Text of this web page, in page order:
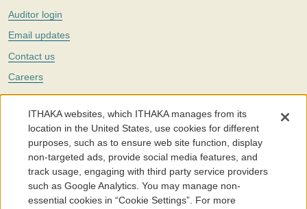
Auditor login
Email updates
Contact us
Careers
Twitter
The Portico digital preservation service is part ofITHAKA, a nonprofit
with a mission to improve access to knowledge and education for people
around the world. We believe education is key to the wellbeing of
individuals and society, and we work to make it more effective and
affordable.
©2005-2026. Portico® and ITHAKA® are trademarks of ITHAKA
ITHAKA websites, which ITHAKA manages from its
location in the United States, use cookies for different
purposes, such as to ensure web site function, display
non-targeted ads, provide social media features, and
track usage, engaging with third party service providers
such as Google Analytics. You may manage non-
essential cookies in “Cookie Settings”. For more